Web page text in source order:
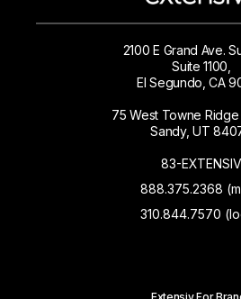
2100 E Grand Ave.
Suite 1100,
El Segundo, CA
75 West Towne
Sandy, UT
83-EXTENSIV
888.375.2368
310.844.7570